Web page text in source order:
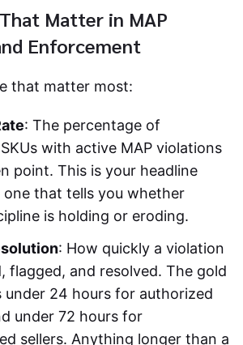
Matter in MAP
Enforcement
that matter most:
: The percentage of
with active MAP violations
point. This is your headline
that tells you whether
is holding or eroding.
: How quickly a violation
flagged, and resolved. The gold
under 24 hours for authorized
under 72 hours for
sellers. Anything longer than a